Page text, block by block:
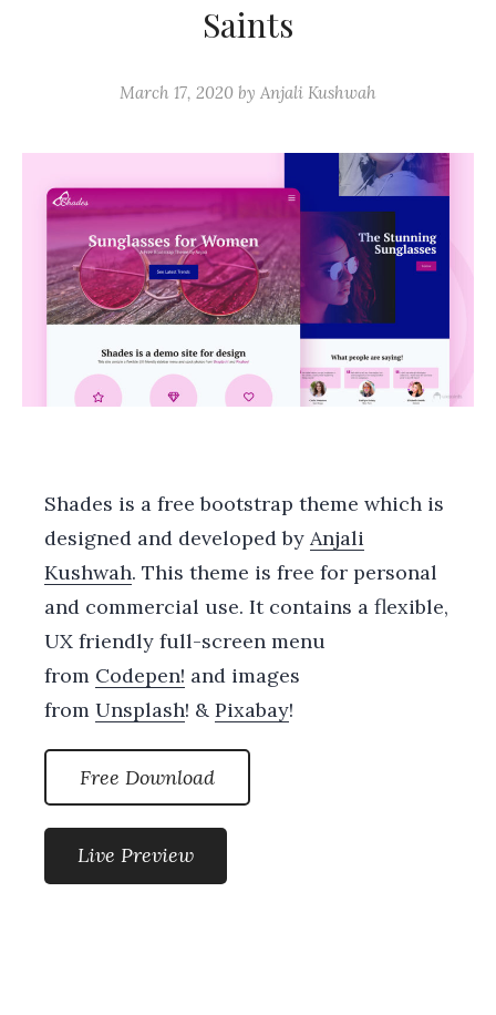
Saints
March 17, 2020 by Anjali Kushwah
Shades is a free bootstrap theme which is
designed and developed by Anjali
Kushwah. This theme is free for personal
and commercial use. It contains a flexible,
UX friendly full-screen menu
from Codepen! and images
from Unsplash! & Pixabay!
Free Download
Live Preview